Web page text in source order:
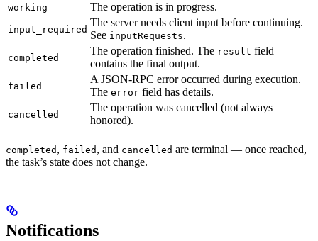
working The operation is in progress.
input_required
The server needs client input before continuing.
See inputRequests.
completed
The operation finished. The result field
contains the final output.
failed
A JSON-RPC error occurred during execution.
The error field has details.
cancelled
The operation was cancelled (not always
honored).
completed , failed , and cancelled are terminal — once reached,
the task’s state does not change.
Notifications